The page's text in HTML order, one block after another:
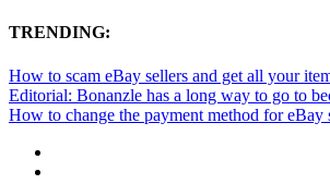
TRENDING:
How to scam eBay sellers and get all your
Editorial: Bonanzle has a long way to go to
How to change the payment method for eBay